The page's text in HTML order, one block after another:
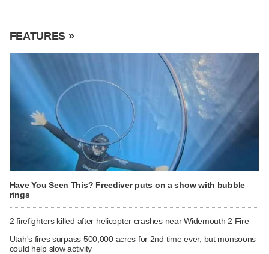
FEATURES »
Have You Seen This? Freediver puts on a show with bubble
rings
2 firefighters killed after helicopter crashes near Widemouth 2 Fire
Utah's fires surpass 500,000 acres for 2nd time ever, but monsoons
could help slow activity